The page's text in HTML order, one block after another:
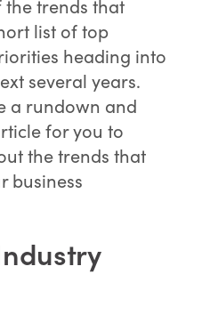
the trends that
list of top
heading into
several years.
a rundown and
for you to
the trends that
business